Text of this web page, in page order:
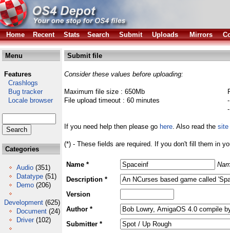
Home Recent Stats Search Submit Uploads Mirrors
Menu
Features
Crashlogs
Bug tracker
Locale browser
Categories
Audio (351)
Datatype (51)
Demo (206)
Development (625)
Document (24)
Driver (102)
Submit file
Consider these values before uploading:
Maximum file size : 650Mb
File upload timeout : 60 minutes
If you need help then please go here. Also read the site
(*) - These fields are required. If you don't fill them in
Name *
Description *
Version
Author *
Submitter *